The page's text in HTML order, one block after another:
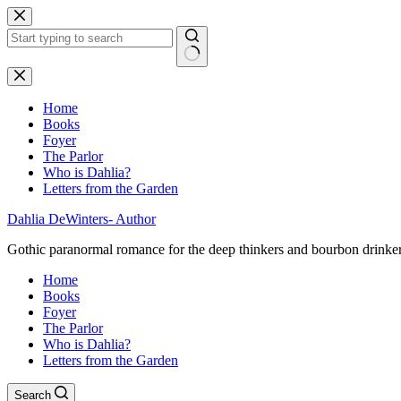
Skip
to
content
No
results
Home
Books
Foyer
The Parlor
Who is Dahlia?
Letters from the Garden
Dahlia DeWinters- Author
Gothic paranormal romance for the deep thinkers and bourbon
Home
Books
Foyer
The Parlor
Who is Dahlia?
Letters from the Garden
Search